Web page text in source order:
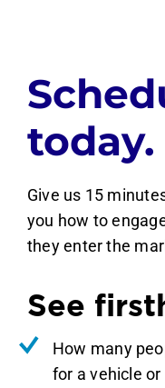
today.
Give us 15
you how to
they enter the
See
How many
for a vehicle